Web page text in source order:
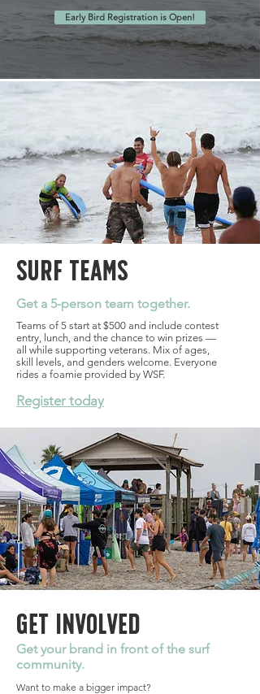
Early Bird Registration is Open!
Surf Teams
Get a 5-person team together.
Teams of 5 start at $500 and include contest
entry, lunch, and the chance to win prizes —
all while supporting veterans. Mix of ages,
skill levels, and genders welcome. Everyone
rides a foamie provided by WSF.
Register today
GET INVOLVED
Get your brand in front of the surf
community.
Want to make a bigger impact?